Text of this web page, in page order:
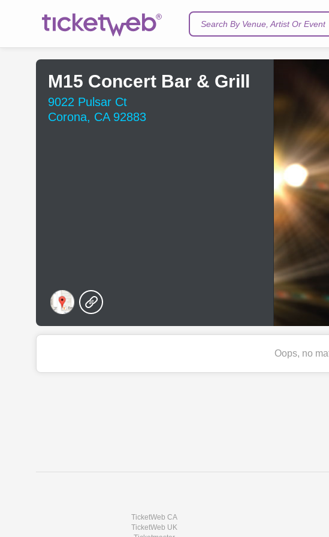
Search By Venue, Artist Or Event
M15 Concert Bar & Grill
9022 Pulsar Ct
Corona, CA 92883
Oops, no
TicketWeb CA
TicketWeb UK